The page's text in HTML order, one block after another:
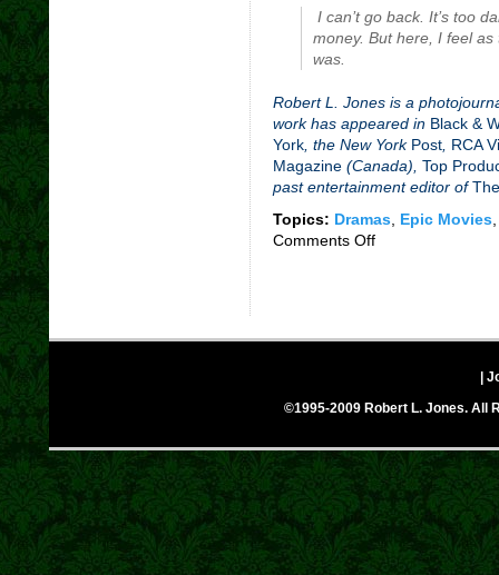
I can’t go back. It’s too
money. But here, I feel
was.
Robert L. Jones is a
work has appeared in Black &
York, the New York Post, RCA
Magazine(Canada), Top
past entertainment editor of
Topics: Dramas, Epic Movies
Comments Offon
–
|
©1995-2009 Robert L. Jones. All